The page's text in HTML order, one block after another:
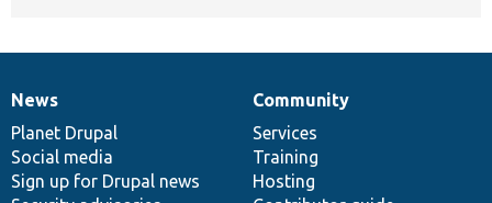
News
items
News
Planet Drupal
Social media
Sign up for Drupal news
Our
community
Community
Services
Training
Hosting
Documentation
Drupal
code
base
Governance
of
community